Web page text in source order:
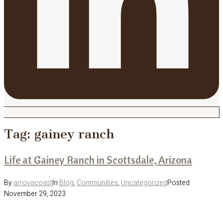
Tag: gainey ranch
Life at Gainey Ranch in Scottsdale, Arizona
ByarrovacoastInBlog,Communities,UncategorizedPosted
November 29, 2023